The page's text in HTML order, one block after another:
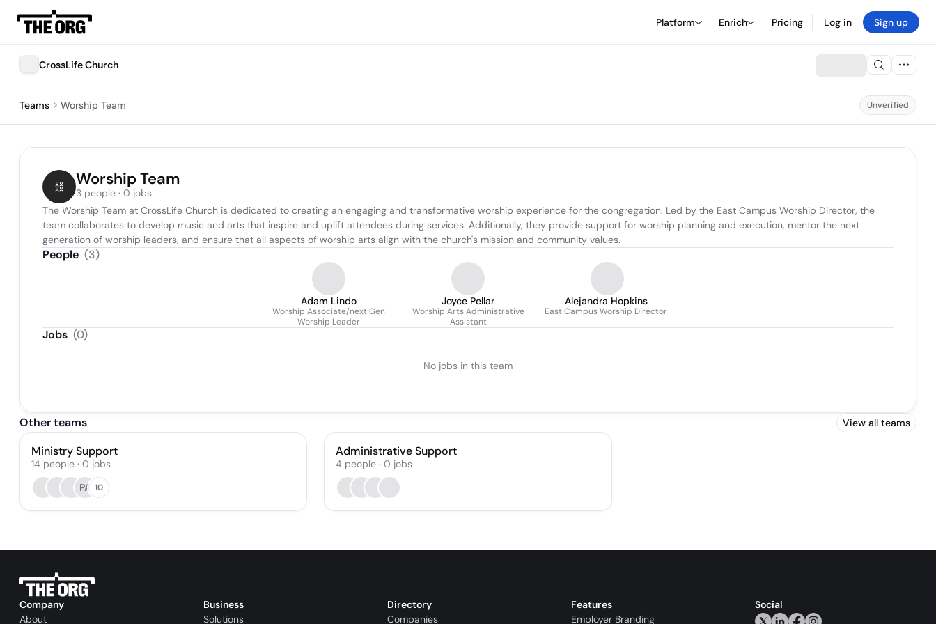
Platform Enrich Pricing Log in Sign up
CrossLife Church
Teams Worship Team Unverified
Worship Team
3 people · 0 jobs
The Worship Team at CrossLife Church is dedicated to creating an engaging and transformative worship experience for the congregation. Led by the East Campus Worship Director, the
team collaborates to develop music and arts that inspire and uplift attendees during services. Additionally, they provide support for worship planning and execution, mentor the next
generation of worship leaders, and ensure that all aspects of worship arts align with the church's mission and community values.
People (3)
Adam Lindo
Worship Associate/next Gen
Worship Leader
Joyce Pellar
Worship Arts Administrative
Assistant
Alejandra Hopkins
East Campus Worship Director
Jobs (0)
No jobs in this team
Other teams View all teams
Ministry Support
14 people · 0 jobs
PA 10
Administrative Support
4 people · 0 jobs
Company
About
Business
Solutions
Directory
Companies
Features
Employer Branding
Social